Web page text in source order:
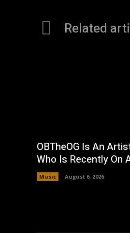
Related
OBTheOG Is An
Who Is Recently On
Music August 6, 2026